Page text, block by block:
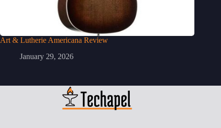
Art & Lutherie Americana Review
January 29, 2026